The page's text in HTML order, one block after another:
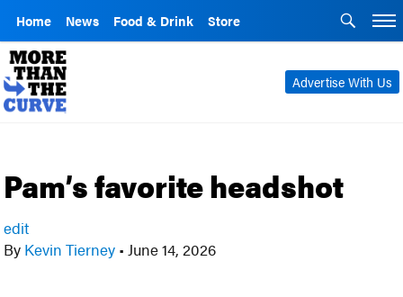
Home News Food & Drink Store
Advertise With Us
Pam’s favorite headshot
edit
By Kevin Tierney • June 14, 2026